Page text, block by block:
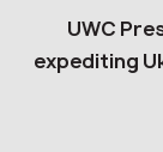
UWC
expediting